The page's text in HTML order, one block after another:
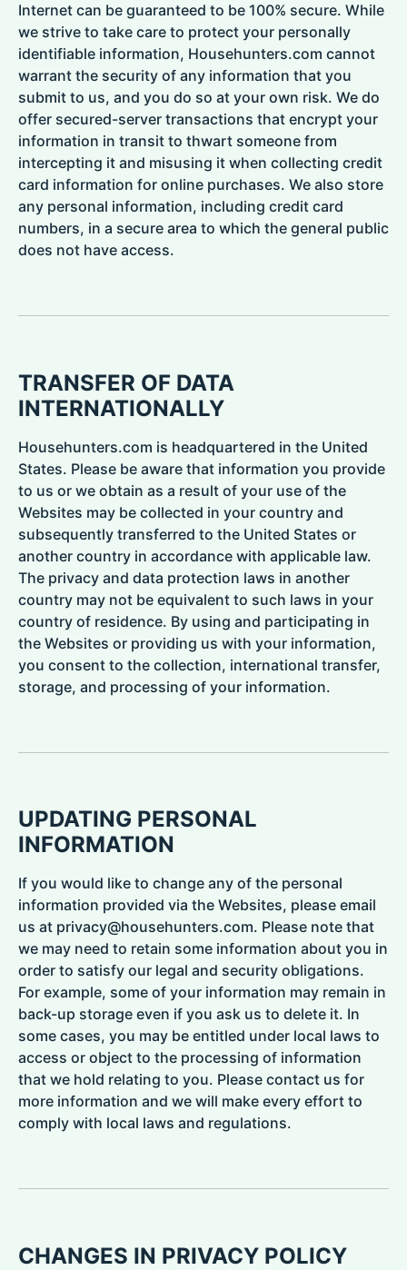
Internet can be guaranteed to be 100% secure. While
we strive to take care to protect your personally
identifiable information, Househunters.com cannot
warrant the security of any information that you
submit to us, and you do so at your own risk. We do
offer secured-server transactions that encrypt your
information in transit to thwart someone from
intercepting it and misusing it when collecting credit
card information for online purchases. We also store
any personal information, including credit card
numbers, in a secure area to which the general public
does not have access.
TRANSFER OF DATA
INTERNATIONALLY
Househunters.com is headquartered in the United
States. Please be aware that information you provide
to us or we obtain as a result of your use of the
Websites may be collected in your country and
subsequently transferred to the United States or
another country in accordance with applicable law.
The privacy and data protection laws in another
country may not be equivalent to such laws in your
country of residence. By using and participating in
the Websites or providing us with your information,
you consent to the collection, international transfer,
storage, and processing of your information.
UPDATING PERSONAL
INFORMATION
If you would like to change any of the personal
information provided via the Websites, please email
us at privacy@househunters.com. Please note that
we may need to retain some information about you in
order to satisfy our legal and security obligations.
For example, some of your information may remain in
back-up storage even if you ask us to delete it. In
some cases, you may be entitled under local laws to
access or object to the processing of information
that we hold relating to you. Please contact us for
more information and we will make every effort to
comply with local laws and regulations.
CHANGES IN PRIVACY POLICY